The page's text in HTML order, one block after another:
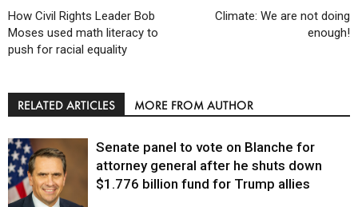
How Civil Rights Leader Bob
Moses used math literacy to
push for racial equality
Climate: We are not doing
enough!
RELATED ARTICLES MORE FROM AUTHOR
Senate panel to vote on Blanche for
attorney general after he shuts down
$1.776 billion fund for Trump allies